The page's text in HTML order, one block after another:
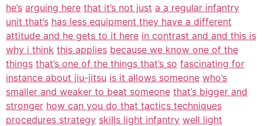
he’s arguing here that it’s not just a a regular infantry
unit that’s has less equipment they have a different
attitude and he gets to it here in contrast and and this is
why i think this applies because we know one of the
things that’s one of the things that’s so fascinating for
instance about jiu-jitsu is it allows someone who’s
smaller and weaker to beat someone that’s bigger and
stronger how can you do that tactics techniques
procedures strategy skills light infantry well light